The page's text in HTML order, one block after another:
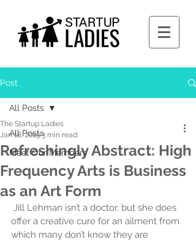
Post
All Posts
Meet Our Members
All Posts
Refreshingly Abstract: High
Frequency Arts is Business
as an Art Form
The Startup Ladies
Jan 18, 20193 min read
offer a creative cure for an ailment from
which many don’t know they are